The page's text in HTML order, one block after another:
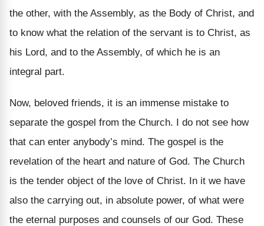
the other, with the Assembly, as the Body of Christ, and
to know what the relation of the servant is to Christ, as
his Lord, and to the Assembly, of which he is an
integral part.
Now, beloved friends, it is an immense mistake to
separate the gospel from the Church. I do not see how
that can enter anybody’s mind. The gospel is the
revelation of the heart and nature of God. The Church
is the tender object of the love of Christ. In it we have
also the carrying out, in absolute power, of what were
the eternal purposes and counsels of our God. These